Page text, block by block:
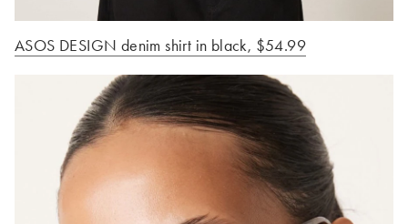
ASOS DESIGN denim shirt in black, $54.99